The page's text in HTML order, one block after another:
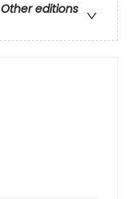
Other editions